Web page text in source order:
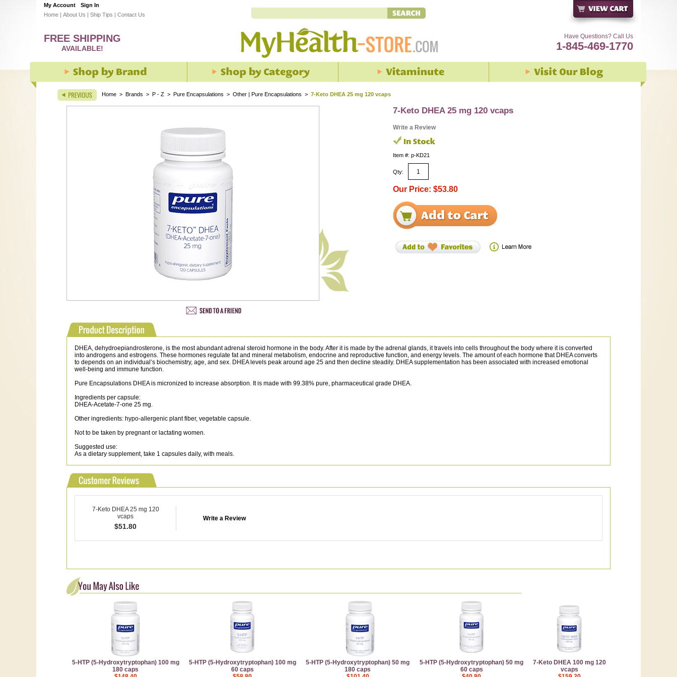
My Account
Sign In
Home | About Us | Ship Tips | Contact Us
Have Questions? Call Us
1-845-469-1770
FREE SHIPPING
AVAILABLE!
Home > Brands > P - Z > Pure Encapsulations > Other | Pure Encapsulations > 7-Keto DHEA 25 mg 120 vcaps
7-Keto DHEA 25 mg 120 vcaps
Write a Review
Item #: p-KD21
Qty:
Our Price: $53.80
DHEA, dehydroepiandrosterone, is the most abundant adrenal steroid hormone in the body. After it is made by the adrenal glands, it travels into cells throughout the body where it is converted
into androgens and estrogens. These hormones regulate fat and mineral metabolism, endocrine and reproductive function, and energy levels. The amount of each hormone that DHEA converts
to depends on an individual’s biochemistry, age, and sex. DHEA levels peak around age 25 and then decline steadily. DHEA supplementation has been associated with increased emotional
well-being and immune function.
Pure Encapsulations DHEA is micronized to increase absorption. It is made with 99.38% pure, pharmaceutical grade DHEA.
Ingredients per capsule:
DHEA-Acetate-7-one 25 mg.
Other ingredients: hypo-allergenic plant fiber, vegetable capsule.
Not to be taken by pregnant or lactating women.
Suggested use:
As a dietary supplement, take 1 capsules daily, with meals.
7-Keto DHEA 25 mg 120
vcaps
$51.80
Write a Review
5-HTP (5-Hydroxytryptophan) 100 mg
180 caps
5-HTP (5-Hydroxytryptophan) 100 mg
60 caps
5-HTP (5-Hydroxytryptophan) 50 mg
180 caps
5-HTP (5-Hydroxytryptophan) 50 mg
60 caps
7-Keto DHEA 100 mg 120
vcaps